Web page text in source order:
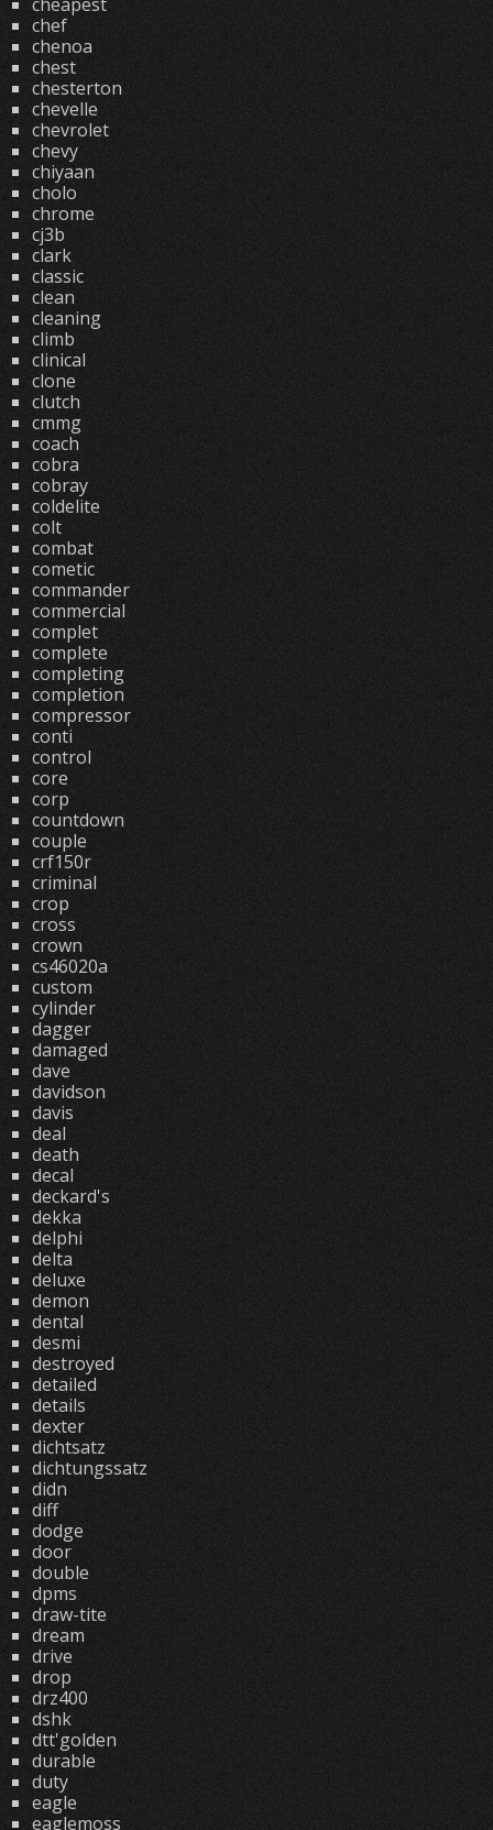
chef
chenoa
chest
chesterton
chevelle
chevrolet
chevy
chiyaan
cholo
chrome
cj3b
clark
classic
clean
cleaning
climb
clinical
clone
clutch
cmmg
coach
cobra
cobray
coldelite
colt
combat
cometic
commander
commercial
complet
complete
completing
completion
compressor
conti
control
core
corp
countdown
couple
crf150r
criminal
crop
cross
crown
cs46020a
custom
cylinder
dagger
damaged
dave
davidson
davis
deal
death
decal
deckard's
dekka
delphi
delta
deluxe
demon
dental
desmi
destroyed
detailed
details
dexter
dichtsatz
dichtungssatz
didn
diff
dodge
door
double
dpms
draw-tite
dream
drive
drop
drz400
dshk
dtt'golden
durable
duty
eagle
eaglemoss